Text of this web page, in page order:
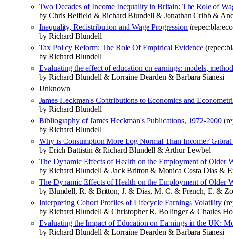
Two Decades of Income Inequality in Britain: The Role of
by Chris Belfield & Richard Blundell & Jonathan Cribb &
Inequality, Redistribution and Wage Progression
by Richard Blundell
Tax Policy Reform: The Role Of Empirical Evidence
by Richard Blundell
Evaluating the effect of education on earnings: models,
by Richard Blundell & Lorraine Dearden & Barbara Sianesi
Unknown
James Heckman's Contributions to Economics and
by Richard Blundell
Bibliography of James Heckman's Publications, 1972‐2000
by Richard Blundell
Why is Consumption More Log Normal Than Income?
by Erich Battistin & Richard Blundell & Arthur Lewbel
The Dynamic Effects of Health on the Employment of Older
by Richard Blundell & Jack Britton & Monica Costa Dias &
The Dynamic Effects of Health on the Employment of Older
by Blundell, R. & Britton, J. & Dias, M. C. & French, E. &
Interpreting Cohort Profiles of Lifecycle Earnings Volatility
by Richard Blundell & Christopher R. Bollinger & Charles
Evaluating the Impact of Education on Earnings in the UK:
by Richard Blundell & Lorraine Dearden & Barbara Sianesi